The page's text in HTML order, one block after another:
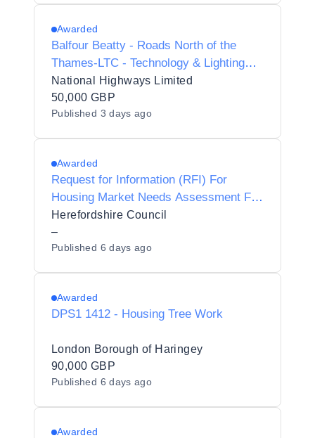
Awarded
Balfour Beatty - Roads North of the
Thames-LTC - Technology & Lighting
Surveys
National Highways Limited
50,000 GBP
Published 3 days ago
Awarded
Request for Information (RFI) For
Housing Market Needs Assessment For
Herefordshire Council
Herefordshire Council
–
Published 6 days ago
Awarded
DPS1 1412 - Housing Tree Work
London Borough of Haringey
90,000 GBP
Published 6 days ago
Awarded